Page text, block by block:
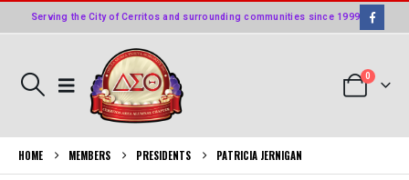
Serving the City of Cerritos and surrounding communities since 1999
0
HOME MEMBERS PRESIDENTS PATRICIA JERNIGAN